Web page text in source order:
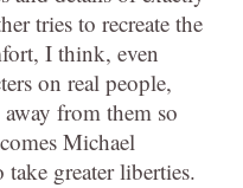
tries to recreate the
I think, even
on real people,
away from them so
Michael
greater liberties.